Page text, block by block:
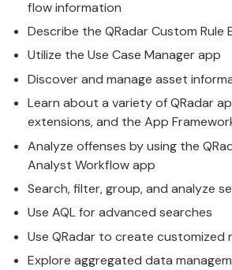
flow information
Describe the QRadarCustom Rule
Utilize the Use Case Manager app
Discover and manage asset
Learn about a variety ofQRadar
extensions, and the App
Analyze offenses by using the
Analyst Workflow app
Search, filter, group, and analyze
Use AQL for advanced searches
Use QRadar to create customized
Explore aggregated data